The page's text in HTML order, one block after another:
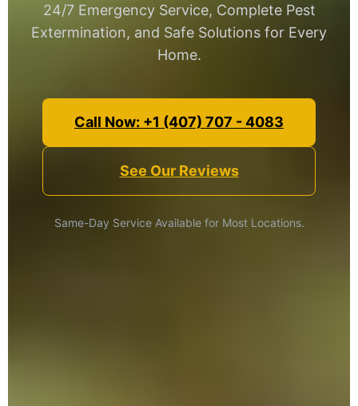
24/7 Emergency Service, Complete Pest
Extermination, and Safe Solutions for Every
Home.
Call Now: +1 (407) 707 - 4083
See Our Reviews
Same-Day Service Available for Most Locations.